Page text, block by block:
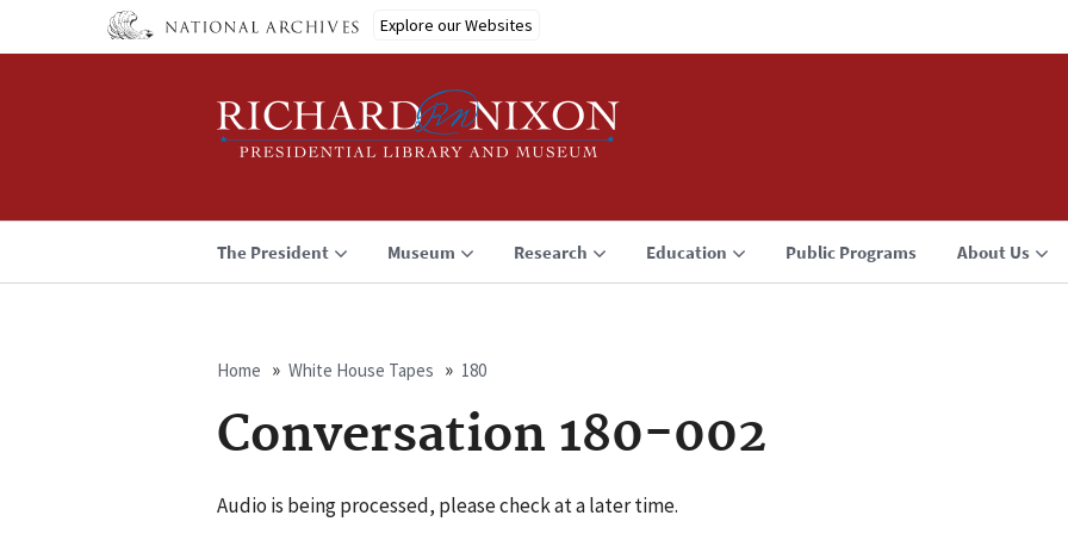
Explore our Websites
The President Museum Research Education Public Programs About Us
Breadcrumb
Home White House Tapes 180
Conversation 180-002
Audio is being processed, please check at a later time.